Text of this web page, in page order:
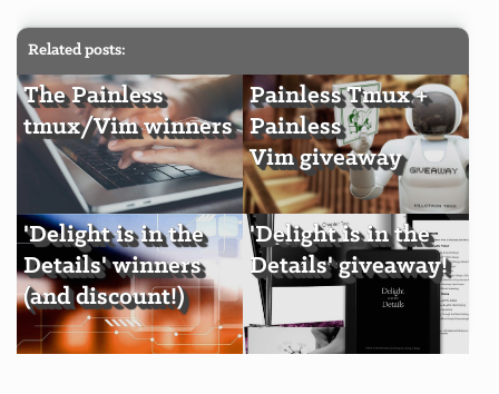
Related posts:
The Painless
tmux/Vim winners
Painless Tmux +
Painless
Vim giveaway
'Delight is in the
Details' winners
(and discount!)
'Delight is in the
Details' giveaway!